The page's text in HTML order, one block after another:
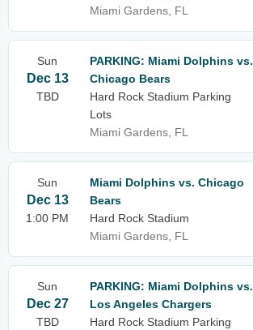
Miami Gardens, FL
Sun
Dec 13
TBD
PARKING: Miami Dolphins vs.
Chicago Bears
Hard Rock Stadium Parking
Lots
Miami Gardens, FL
Sun
Dec 13
1:00 PM
Miami Dolphins vs. Chicago
Bears
Hard Rock Stadium
Miami Gardens, FL
Sun
Dec 27
TBD
PARKING: Miami Dolphins vs.
Los Angeles Chargers
Hard Rock Stadium Parking